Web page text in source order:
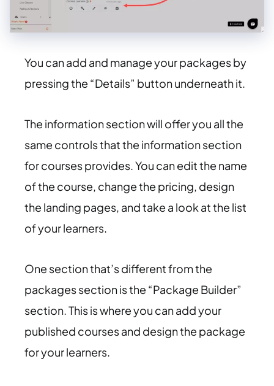
You can add and manage your packages by
pressing the “Details” button underneath it.
The information section will offer you all the
same controls that the information section
for courses provides. You can edit the name
of the course, change the pricing, design
the landing pages, and take a look at the list
of your learners.
One section that’s different from the
packages section is the “Package Builder”
section. This is where you can add your
published courses and design the package
for your learners.